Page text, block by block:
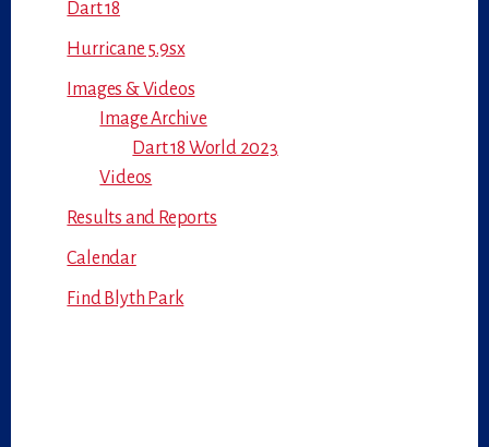
Dart 18
Hurricane 5.9sx
Images & Videos
Image Archive
Dart 18 World 2023
Videos
Results and Reports
Calendar
Find Blyth Park